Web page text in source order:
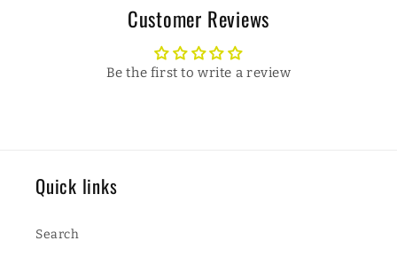
Customer Reviews
Be the first to write a review
Quick links
Search